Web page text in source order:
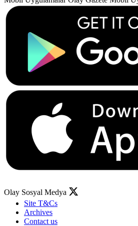
Olay Sosyal Medya
Site T&Cs
Archives
Contact us